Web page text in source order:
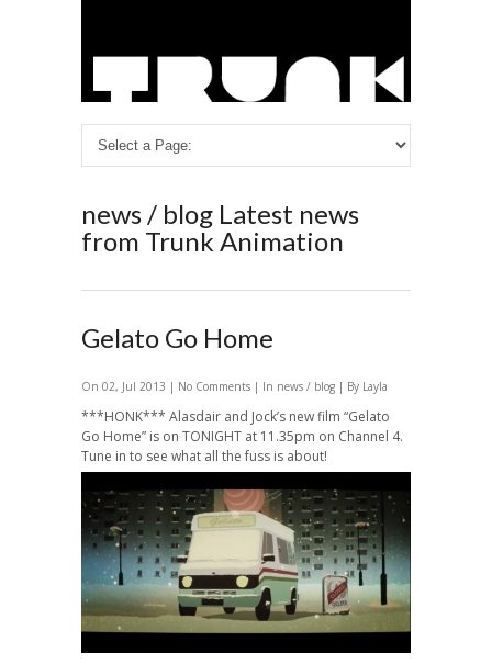
news / blog Latest news
from Trunk Animation
Gelato Go Home
On 02, Jul 2013 | No Comments | In news / blog | By Layla
***HONK*** Alasdair and Jock’s new film “Gelato
Go Home” is on TONIGHT at 11.35pm on Channel 4.
Tune in to see what all the fuss is about!